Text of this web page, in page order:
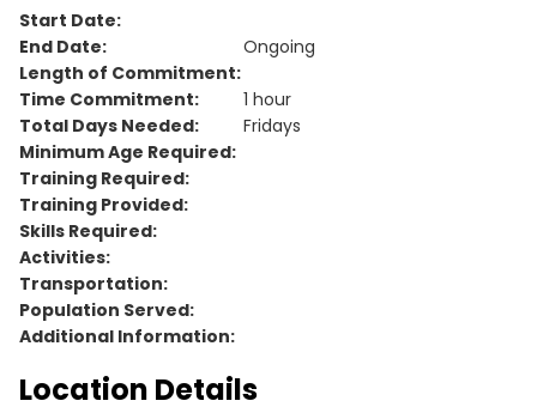
Start Date:
End Date:
Ongoing
Length of Commitment:
Time Commitment:
1 hour
Total Days Needed:
Fridays
Minimum Age Required:
Training Required:
Training Provided:
Skills Required:
Activities:
Transportation:
Population Served:
Additional Information:
Location Details